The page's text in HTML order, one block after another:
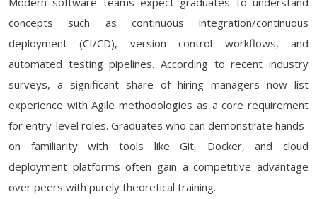
concepts such as continuous integration/continuous
deployment (CI/CD), version control workflows, and
automated testing pipelines. According to recent industry
surveys, a significant share of hiring managers now list
experience with Agile methodologies as a core requirement
for entry-level roles. Graduates who can demonstrate hands-
on familiarity with tools like Git, Docker, and cloud
deployment platforms often gain a competitive advantage
over peers with purely theoretical training.